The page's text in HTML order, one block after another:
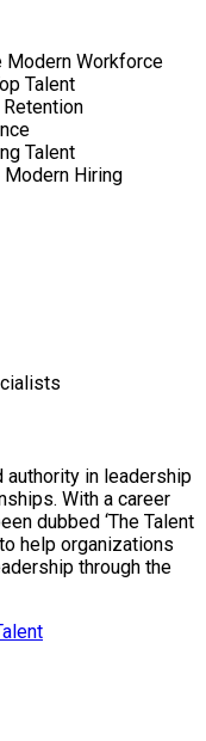
Modern Workforce
Talent
Talent
Hiring
authority in leadership
With a career
dubbed ‘The Talent
help organizations
through the